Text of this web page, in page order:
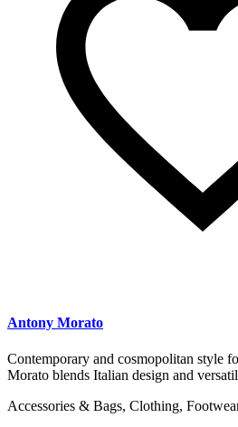
Antony Morato
Contemporary and cosmopolitan style
Morato blends Italian design and
Accessories & Bags, Clothing,